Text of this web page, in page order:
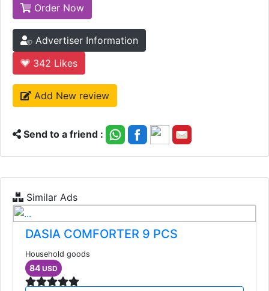
Order Now
Advertiser Information
342 Likes
Add New review
Send to a friend :
Similar Ads
DASIA COMFORTER 9 PCS
Household goods
84 USD